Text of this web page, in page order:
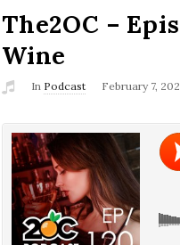
The2OC –
Wine
In Podcast February 7,